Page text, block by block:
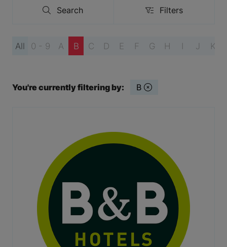
Search
Search Filters
Filters
All 0 - 9 A B C D E F G H I J K
You're currently filtering by: B